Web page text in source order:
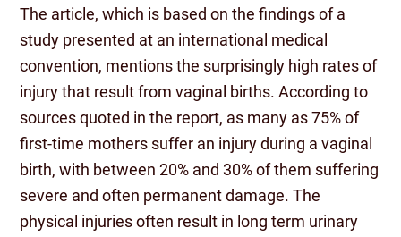
The article, which is based on the findings of a
study presented at an international medical
convention, mentions the surprisingly high rates of
injury that result from vaginal births. According to
sources quoted in the report, as many as 75% of
first-time mothers suffer an injury during a vaginal
birth, with between 20% and 30% of them suffering
severe and often permanent damage. The
physical injuries often result in long term urinary